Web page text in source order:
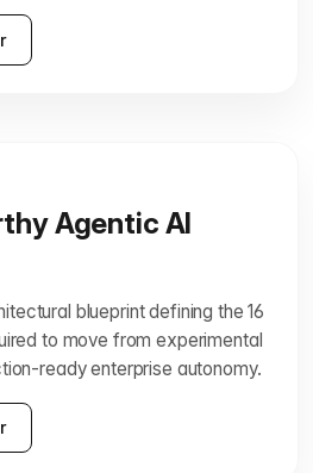
Agentic AI
blueprint defining the 16
to move from experimental
ready enterprise autonomy.